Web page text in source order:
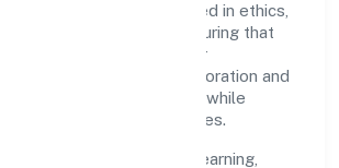
making is grounded in ethics,
term sustainability—ensuring that
compliance or
Cross-functional collaboration and
help teams move quickly while
to the company's objectives.
emphasize continuous learning,